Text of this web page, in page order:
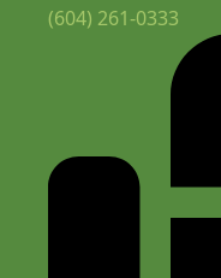
(604) 261-0333